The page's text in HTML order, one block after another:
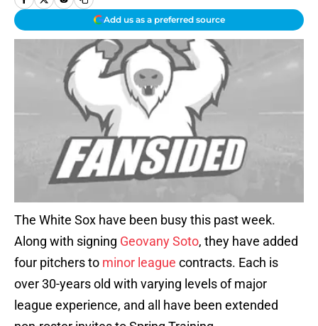
Add us as a preferred source
The White Sox have been busy this past week.
Along with signing Geovany Soto, they have added
four pitchers to minor league contracts. Each is
over 30-years old with varying levels of major
league experience, and all have been extended